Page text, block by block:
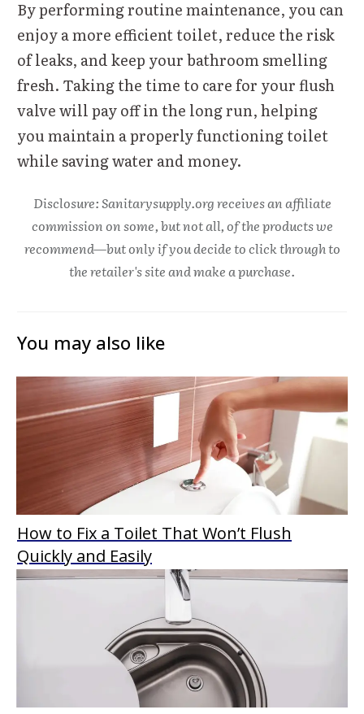
By performing routine maintenance, you can
enjoy a more efficient toilet, reduce the risk
of leaks, and keep your bathroom smelling
fresh. Taking the time to care for your flush
valve will pay off in the long run, helping
you maintain a properly functioning toilet
while saving water and money.
Disclosure: Sanitarysupply.org receives an affiliate
commission on some, but not all, of the products we
recommend—but only if you decide to click through to
the retailer's site and make a purchase.
You may also like
How to Fix a Toilet That Won’t Flush
Quickly and Easily